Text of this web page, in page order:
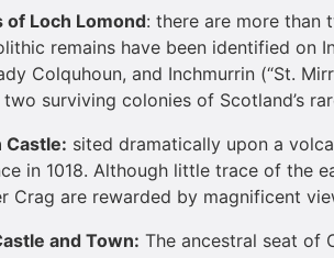
of Loch Lomond: there are more than
remains have been identified on
Colquhoun, and Inchmurrin (“St.
surviving colonies of Scotland’s
Castle: sited dramatically upon a
in 1018. Although little trace of the
Crag are rewarded by magnificent
and Town: The ancestral seat of